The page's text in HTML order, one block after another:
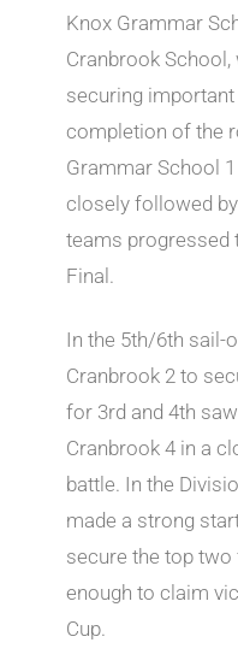
Knox Grammar
Cranbrook
securing
completion of the
Grammar School
closely followed by
teams progressed
Final.
In the 5th/6th sail-
Cranbrook 2 to
for 3rd and 4th
Cranbrook 4 in a
battle. In the
made a strong
secure the top
enough to claim
Cup.